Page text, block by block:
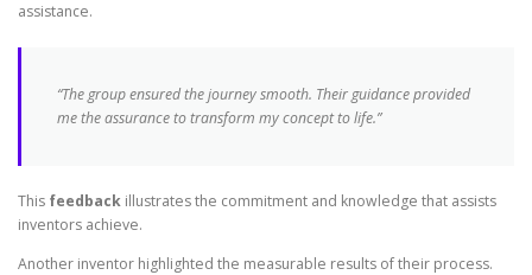
assistance.
“The group ensured the journey smooth. Their guidance provided
me the assurance to transform my concept to life.”
This feedback illustrates the commitment and knowledge that assists
inventors achieve.
Another inventor highlighted the measurable results of their process.